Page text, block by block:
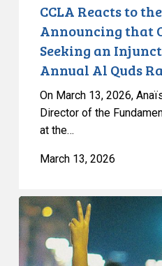
Stop
Annual
Quds
Rally
CCLA Reacts to
Announcing that
Seeking an
Annual Al Quds
On March 13, 2026,
Director of the
at the…
March 13, 2026
Bill
13:
CCLA,
LDL